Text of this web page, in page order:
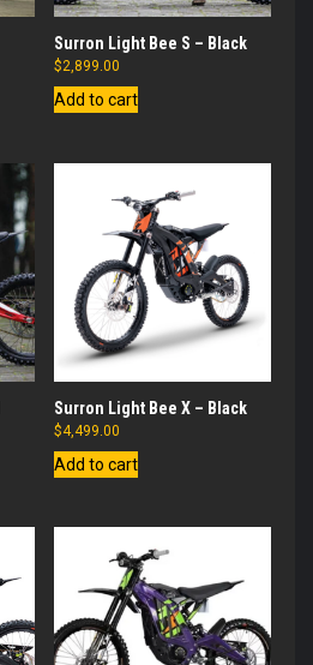
Surron Light Bee S – Black
$2,899.00
Add to cart
Surron Light Bee X – Black
$4,499.00
Add to cart